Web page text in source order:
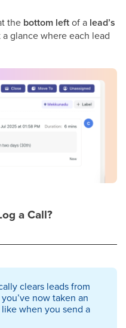
the bottom leftof a lead’s
glance where each lead
a Call?
clears leads from
you’ve now taken an
when you send a